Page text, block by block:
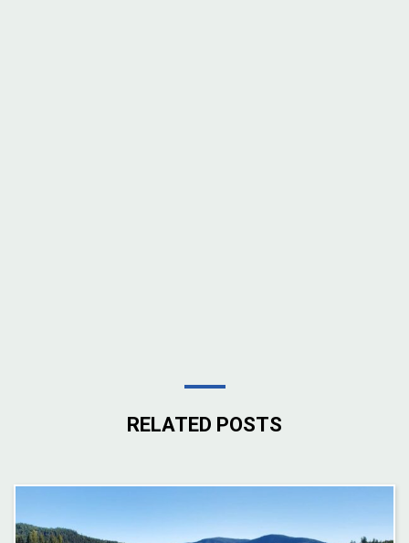
RELATED POSTS